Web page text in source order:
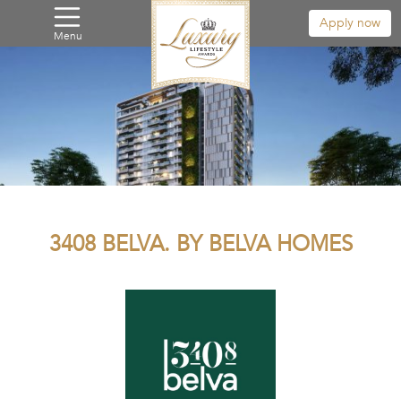
Menu
Apply now
3408 BELVA. BY BELVA HOMES